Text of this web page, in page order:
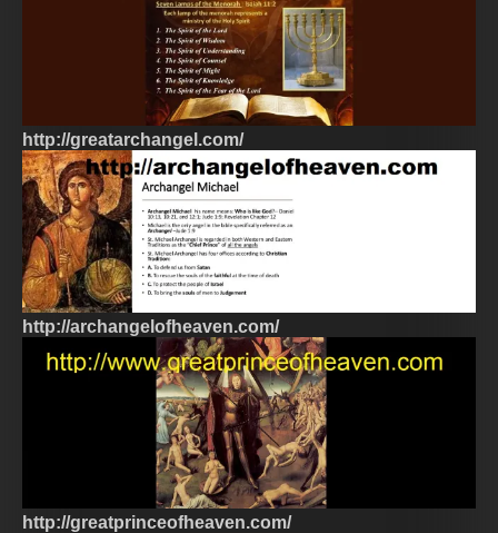
http://greatarchangel.com/
http://archangelofheaven.com/
http://greatprinceofheaven.com/